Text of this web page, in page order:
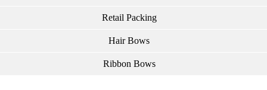
Retail Packing
Hair Bows
Ribbon Bows